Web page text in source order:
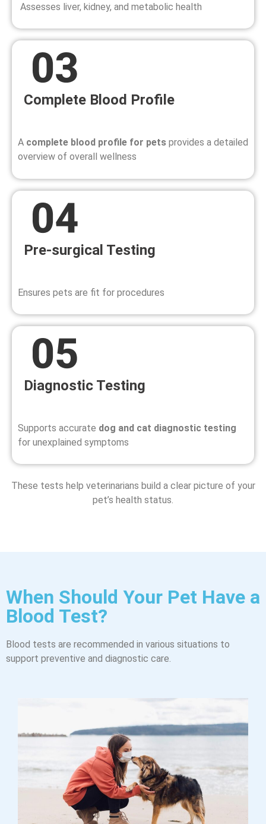
Assesses liver, kidney, and metabolic health
Complete Blood Profile
A complete blood profile for pets provides a detailed
overview of overall wellness
Pre-surgical Testing
Ensures pets are fit for procedures
Diagnostic Testing
Supports accurate dog and cat diagnostic testing
for unexplained symptoms
These tests help veterinarians build a clear picture of your
pet’s health status.
When Should Your Pet Have a
Blood Test?
Blood tests are recommended in various situations to
support preventive and diagnostic care.